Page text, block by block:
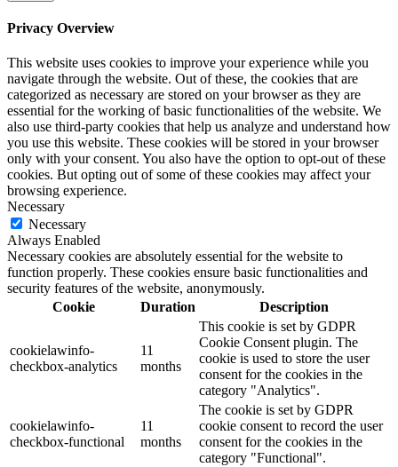
Privacy Overview
This website uses cookies to improve your experience while you
navigate through the website. Out of these, the cookies that are
categorized as necessary are stored on your browser as they are
essential for the working of basic functionalities of the website. We
also use third-party cookies that help us analyze and understand how
you use this website. These cookies will be stored in your browser
only with your consent. You also have the option to opt-out of these
cookies. But opting out of some of these cookies may affect your
browsing experience.
Necessary
Necessary
Always Enabled
Necessary cookies are absolutely essential for the website to
function properly. These cookies ensure basic functionalities and
security features of the website, anonymously.
Cookie
Duration Description
cookielawinfo-
checkbox-analytics
11
months
This cookie is set by GDPR
Cookie Consent plugin. The
cookie is used to store the user
consent for the cookies in the
category "Analytics".
cookielawinfo-
checkbox-functional
11
months
The cookie is set by GDPR
cookie consent to record the user
consent for the cookies in the
category "Functional".